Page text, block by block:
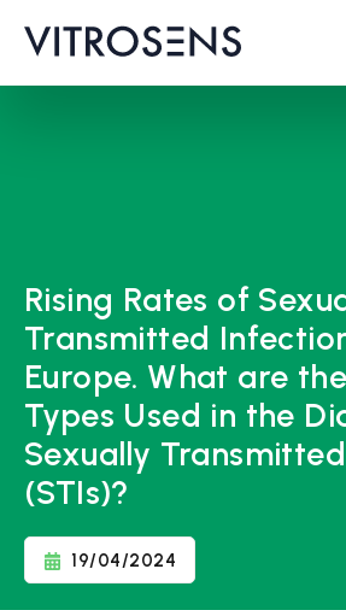
Rising Rates of
Transmitted
Europe. What are
Types Used in the
Sexually
(STIs)?
19/04/2024